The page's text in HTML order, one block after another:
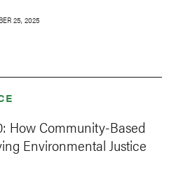
25, 2025
How Community-Based
Environmental Justice